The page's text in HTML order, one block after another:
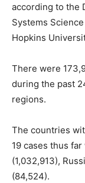
according to the
Systems
Hopkins
There were
during the past
regions.
The countries
19 cases thus
(1,032,913),
(84,524).